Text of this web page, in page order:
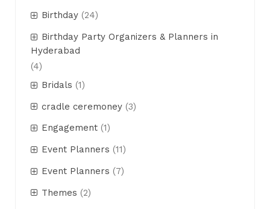
Birthday (24)
Birthday Party Organizers & Planners in
Hyderabad
(4)
Bridals (1)
cradle ceremoney (3)
Engagement (1)
Event Planners (11)
Event Planners (7)
Themes (2)